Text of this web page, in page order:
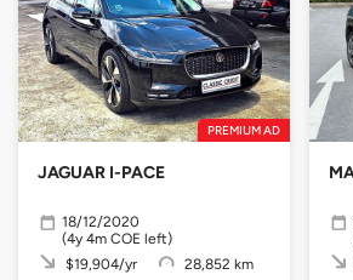
PREMIUM AD
JAGUAR I-PACE
18/12/2020
(4y 4m COE left)
$19,904/yr
28,852 km